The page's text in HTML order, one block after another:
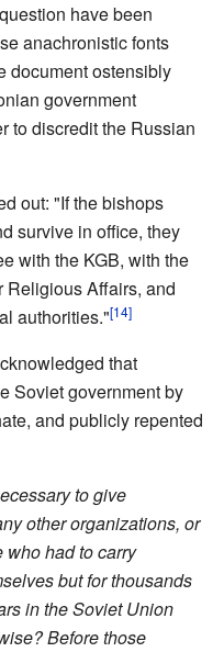
have been
anachronistic fonts
document ostensibly
government
to discredit the Russian
out: "If the bishops
survive in office, they
with the KGB, with the
Religious Affairs, and
authorities."[14]
that
Soviet government by
and publicly repented
to give
other organizations, or
who had to carry
but for thousands
in the Soviet Union
Before those